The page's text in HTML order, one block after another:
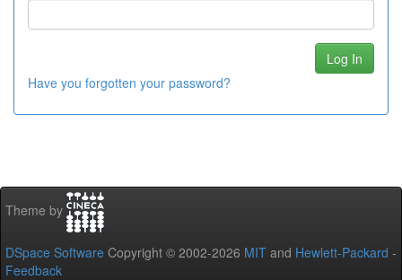
Have you forgotten your password?
Theme by
DSpace Software Copyright © 2002-2026 MIT and Hewlett-Packard -
Feedback